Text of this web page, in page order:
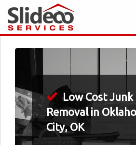
Low Cost Junk
Removal in
City, OK